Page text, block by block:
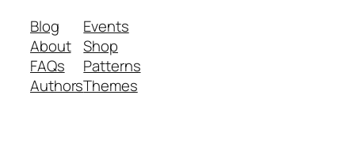
Blog
About
FAQs
Authors
Events
Shop
Patterns
Themes